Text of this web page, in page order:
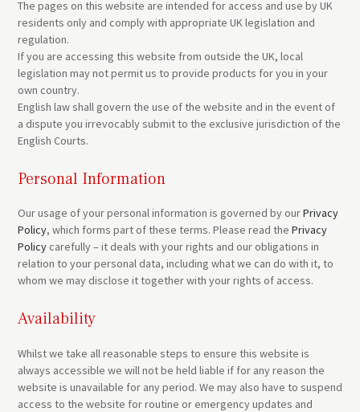
The pages on this website are intended for access and use by UK
residents only and comply with appropriate UK legislation and
regulation.
If you are accessing this website from outside the UK, local
legislation may not permit us to provide products for you in your
own country.
English law shall govern the use of the website and in the event of
a dispute you irrevocably submit to the exclusive jurisdiction of the
English Courts.
Personal Information
Our usage of your personal information is governed by ourPrivacy
Policy, which forms part of these terms. Please read the Privacy
Policycarefully – it deals with your rights and our obligations in
relation to your personal data, including what we can do with it, to
whom we may disclose it together with your rights of access.
Availability
Whilst we take all reasonable steps to ensure this website is
always accessible we will not be held liable if for any reason the
website is unavailable for any period. We may also have to suspend
access to the website for routine or emergency updates and